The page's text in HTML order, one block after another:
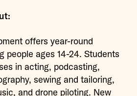
offers year-round
people ages 14-24. Students
in acting, podcasting,
sewing and tailoring,
and drone piloting. New